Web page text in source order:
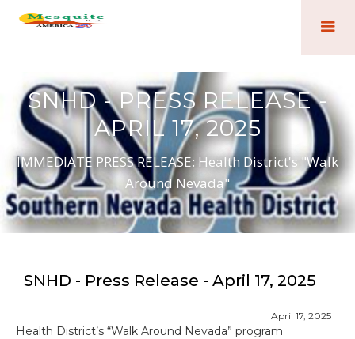
SNHD - PRESS RELEASE -
APRIL 17, 2025
IMMEDIATE PRESS RELEASE: Health District's "Walk
Around Nevada"
SNHD - Press Release - April 17, 2025
April 17, 2025
Health District’s “Walk Around Nevada” program